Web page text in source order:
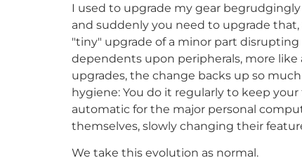
I used to upgrade my gear
and suddenly you need to upgrade
"tiny" upgrade of a minor part
dependents upon peripherals, more
upgrades, the change backs up so
hygiene: You do it regularly to keep
automatic for the major personal
themselves, slowly changing their
We take this evolution as normal.